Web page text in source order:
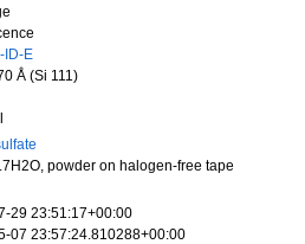
ID-E
Å (Si 111)
powder on halogen-free tape
29 23:51:17+00:00
07 23:57:24.810288+00:00